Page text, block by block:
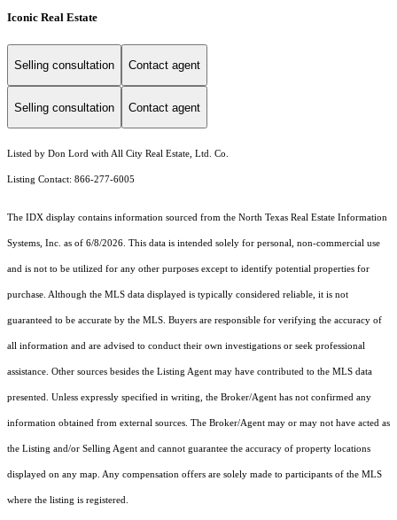
Iconic Real Estate
Selling consultation Contact agent
Selling consultation Contact agent
Listed by Don Lord with All City Real Estate, Ltd. Co.
Listing Contact: 866-277-6005
The IDX display contains information sourced from the North Texas Real Estate Information
Systems, Inc. as of 6/8/2026. This data is intended solely for personal, non-commercial use
and is not to be utilized for any other purposes except to identify potential properties for
purchase. Although the MLS data displayed is typically considered reliable, it is not
guaranteed to be accurate by the MLS. Buyers are responsible for verifying the accuracy of
all information and are advised to conduct their own investigations or seek professional
assistance. Other sources besides the Listing Agent may have contributed to the MLS data
presented. Unless expressly specified in writing, the Broker/Agent has not confirmed any
information obtained from external sources. The Broker/Agent may or may not have acted as
the Listing and/or Selling Agent and cannot guarantee the accuracy of property locations
displayed on any map. Any compensation offers are solely made to participants of the MLS
where the listing is registered.